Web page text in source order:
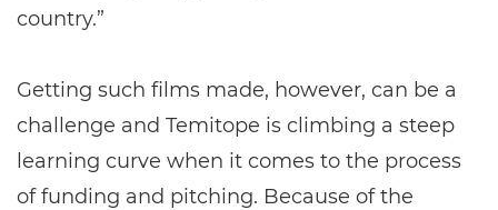
country.”
Getting such films made, however, can be a
challenge and Temitope is climbing a steep
learning curve when it comes to the process
of funding and pitching. Because of the